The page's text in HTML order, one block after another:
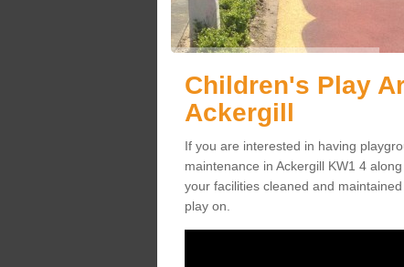
Children's Play
Ackergill
If you are interested in having
maintenance in Ackergill KW1 4
your facilities cleaned and
play on.